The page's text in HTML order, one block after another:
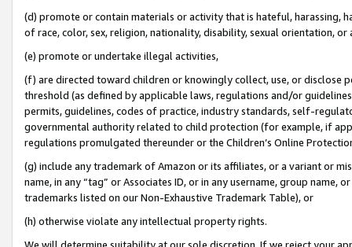
(d) promote or contain materials or activity that is hateful, harassing,
of race, color, sex, religion, nationality, disability, sexual orientation, or
(e) promote or undertake illegal activities,
(f) are directed toward children or knowingly collect, use, or
threshold (as defined by applicable laws, regulations and/or
permits, guidelines, codes of practice, industry standards, self-
governmental authority related to child protection (for example, if
regulations promulgated thereunder or the Children’s Online
(g) include any trademark of Amazon or its affiliates, or a variant or
name, in any “tag” or Associates ID, or in any username, group
trademarks listed on our Non-Exhaustive Trademark Table), or
(h) otherwise violate any intellectual property rights.
We will determine suitability at our sole discretion. If we reject your